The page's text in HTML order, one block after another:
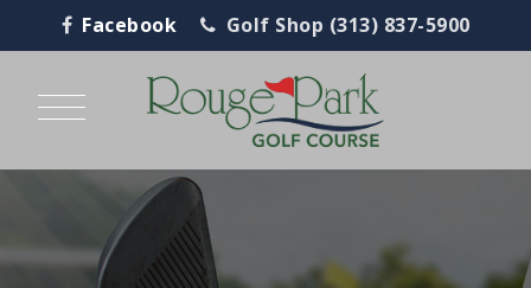
Facebook Golf Shop (313) 837-5900